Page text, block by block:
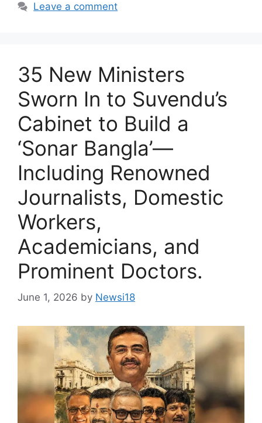
Leave a comment
35 New Ministers
Sworn In to Suvendu’s
Cabinet to Build a
‘Sonar Bangla’—
Including Renowned
Journalists, Domestic
Workers,
Academicians, and
Prominent Doctors.
June 1, 2026 by Newsi18